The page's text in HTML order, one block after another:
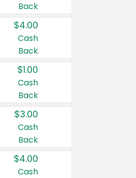
Back
$4.00
Cash
Back
$1.00
Cash
Back
$3.00
Cash
Back
$4.00
Cash